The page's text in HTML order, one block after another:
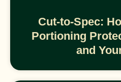
Cut-to-Spec:
Portioning
and